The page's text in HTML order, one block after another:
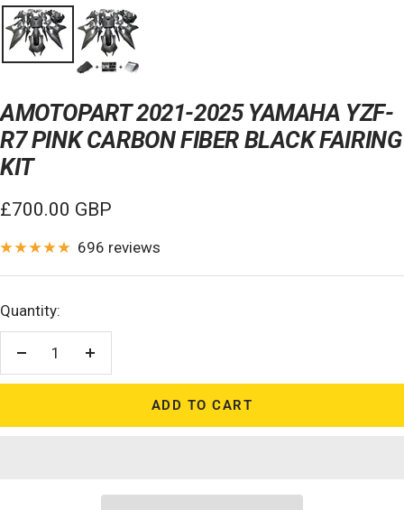
AMOTOPART 2021-2025 YAMAHA YZF-
R7 PINK CARBON FIBER BLACK FAIRING
KIT
Sale
price
£700.00 GBP
696 reviews
Quantity:
Decrease
ADD TO CART